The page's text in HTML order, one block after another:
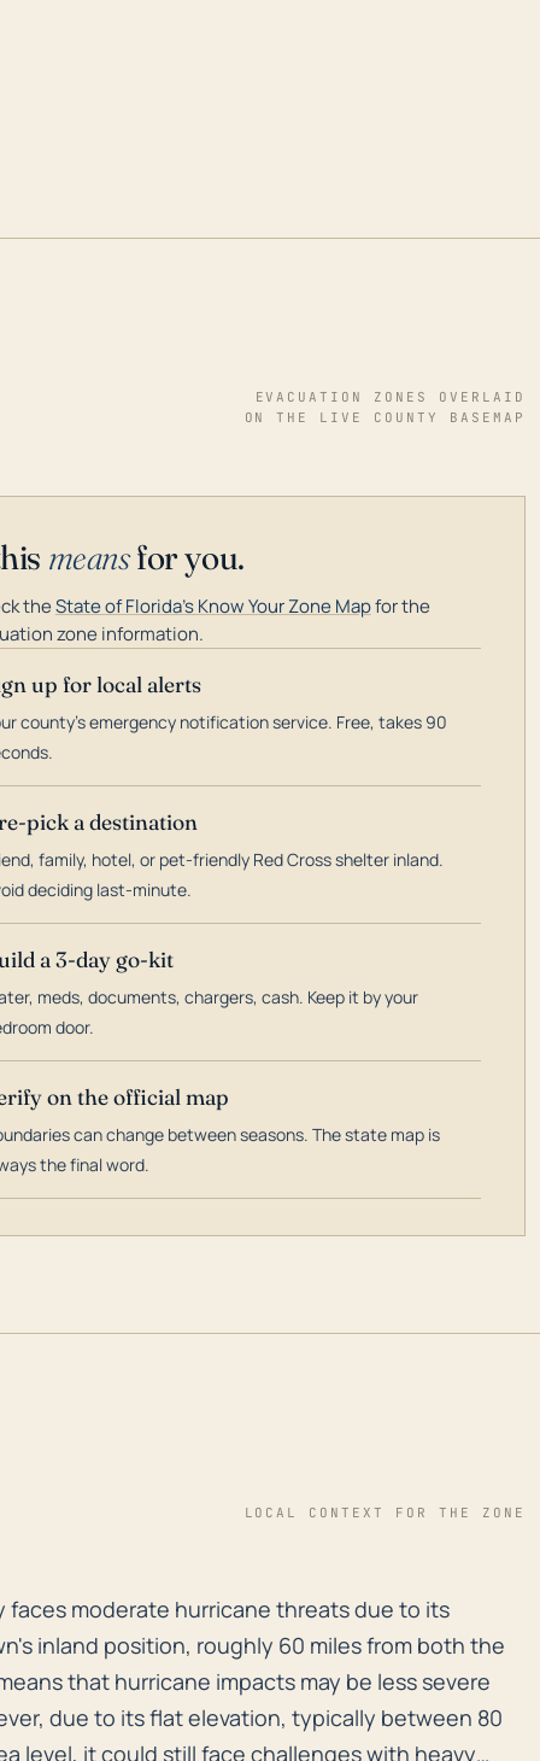
EVACUATION ZONES OVERLAID
ON THE LIVE COUNTY BASEMAP
meansfor you.
theState of Florida's Know Your Zone Mapfor the
zone information.
up for local alerts
county's emergency notification service. Free, takes 90
pick a destination
family, hotel, or pet-friendly Red Cross shelter inland.
deciding last-minute.
a 3-day go-kit
meds, documents, chargers, cash. Keep it by your
door.
on the official map
can change between seasons. The state map is
the final word.
LOCAL CONTEXT FOR THE ZONE
faces moderate hurricane threats due to its
faces moderate hurricane threats due to its
inland position, roughly 60 miles from both the
that hurricane impacts may be less severe
due to its flat elevation, typically between 80
level, it could still face challenges with heavy